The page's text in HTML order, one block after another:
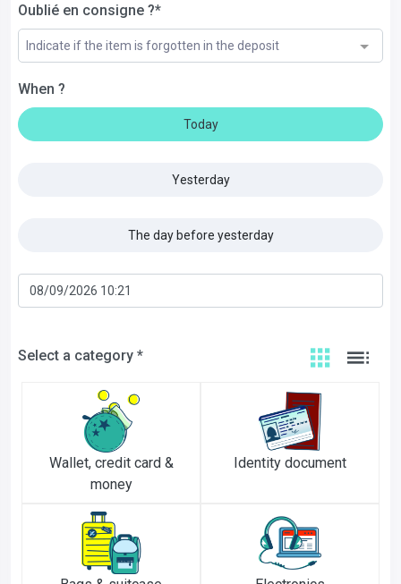
Oublié en consigne ?*
Indicate if the item is forgotten in the deposit
When ?
Today
Yesterday
The day before yesterday
Select a category *
Wallet, credit card &
money
Identity document